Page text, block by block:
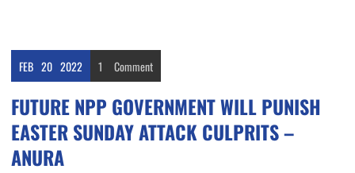
FEB 20 2022 1 Comment
FUTURE NPP GOVERNMENT WILL PUNISH
EASTER SUNDAY ATTACK CULPRITS –
ANURA